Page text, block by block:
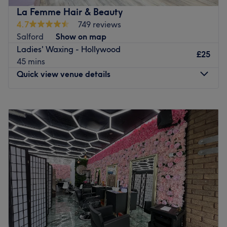
the door.
Go to venue
La Femme Hair & Beauty
4.7
749 reviews
Salford
Show on map
Ladies' Waxing - Hollywood
45 mins
£25
Quick view venue details
Tuesday
AM 7:00PM
Wednesday
11:00AM–8:00PM
Thursday
11:00AM–8:00PM
Friday
10:00AM–7:00PM
Saturday
9:00AM–5:00PM
Sunday
11:00AM–5:00PM
Pay a well-deserved pamper-visit to La Femme Hair &
Beauty, in Salford offering a wide range of services, from
highlights to lash lifts, manicures to Hollywood waxes